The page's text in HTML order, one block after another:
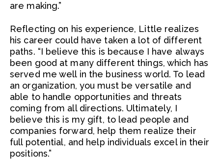
are making.”
Reflecting on his experience, Little realizes
his career could have taken a lot of different
paths. “I believe this is because I have always
been good at many different things, which has
served me well in the business world. To lead
an organization, you must be versatile and
able to handle opportunities and threats
coming from all directions. Ultimately, I
believe this is my gift, to lead people and
companies forward, help them realize their
full potential, and help individuals excel in their
positions.”